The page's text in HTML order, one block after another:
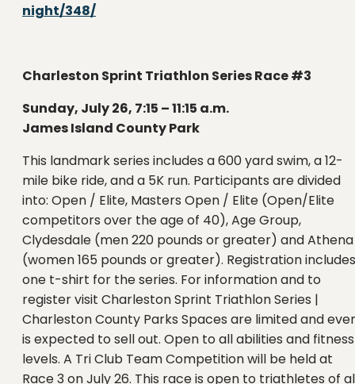
night/348/
Charleston Sprint Triathlon Series Race #3
Sunday, July 26, 7:15 – 11:15 a.m.
James Island County Park
This landmark series includes a 600 yard swim, a 12-
mile bike ride, and a 5K run. Participants are divided
into: Open / Elite, Masters Open / Elite (Open/Elite
competitors over the age of 40), Age Group,
Clydesdale (men 220 pounds or greater) and Athena
(women 165 pounds or greater). Registration includes
one t-shirt for the series. For information and to
register visit Charleston Sprint Triathlon Series |
Charleston County Parks Spaces are limited and
is expected to sell out. Open to all abilities and fitness
levels. A Tri Club Team Competition will be held at
Race 3 on July 26. This race is open to triathletes of